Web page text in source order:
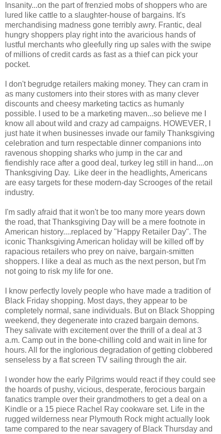
Insanity...on the part of frenzied mobs of shoppers who are
lured like cattle to a slaughter-house of bargains. It's
merchandising madness gone terribly awry. Frantic, deal
hungry shoppers play right into the avaricious hands of
lustful merchants who gleefully ring up sales with the swipe
of millions of credit cards as fast as a thief can pick your
pocket.
I don't begrudge retailers making money. They can cram in
as many customers into their stores with as many clever
discounts and cheesy marketing tactics as humanly
possible. I used to be a marketing maven...so believe me I
know all about wild and crazy ad campaigns. HOWEVER, I
just hate it when businesses invade our family Thanksgiving
celebration and turn respectable dinner companions into
ravenous shopping sharks who jump in the car and
fiendishly race after a good deal, turkey leg still in hand....on
Thanksgiving Day. Like deer in the headlights, Americans
are easy targets for these modern-day Scrooges of the retail
industry.
I'm sadly afraid that it won't be too many more years down
the road, that Thanksgiving Day will be a mere footnote in
American history....replaced by "Happy Retailer Day". The
iconic Thanksgiving American holiday will be killed off by
rapacious retailers who prey on naive, bargain-smitten
shoppers. I like a deal as much as the next person, but I'm
not going to risk my life for one.
I know perfectly lovely people who have made a tradition of
Black Friday shopping. Most days, they appear to be
completely normal, sane individuals. But on Black Shopping
weekend, they degenerate into crazed bargain demons.
They salivate with excitement over the thrill of a deal at 3
a.m. Camp out in the bone-chilling cold and wait in line for
hours. All for the inglorious degradation of getting clobbered
senseless by a flat screen TV sailing through the air.
I wonder how the early Pilgrims would react if they could see
the hoards of pushy, vicious, desperate, ferocious bargain
fanatics trample over their grandmothers to get a deal on a
Kindle or a 15 piece Rachel Ray cookware set. Life in the
rugged wilderness near Plymouth Rock might actually look
tame compared to the near savagery of Black Thursday and